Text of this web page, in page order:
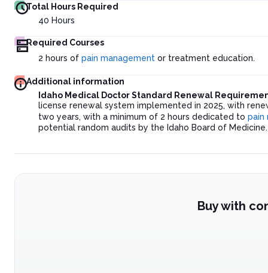
Total Hours Required
40 Hours
Required Courses
2 hours of pain management or treatment education.
Additional information
Idaho Medical Doctor Standard Renewal
license renewal system implemented in 2025, with
two years, with a minimum of 2 hours dedicated to pain
potential random audits by the Idaho Board of Medicine.
Buy with